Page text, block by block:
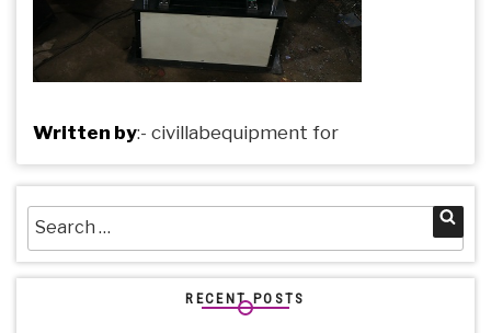
Written by:- civillabequipment for
Search
for:
RECENT POSTS